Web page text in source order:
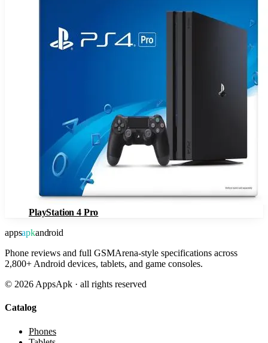
PlayStation 4 Pro
appsapkandroid
Phone reviews and full GSMArena-style specifications across
2,800+ Android devices, tablets, and game consoles.
© 2026 AppsApk · all rights reserved
Catalog
Phones